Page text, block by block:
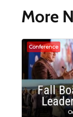
More
Conference
Fall